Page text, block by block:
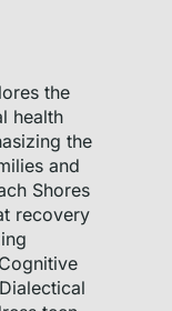
the
health
the
and
Shores
recovery